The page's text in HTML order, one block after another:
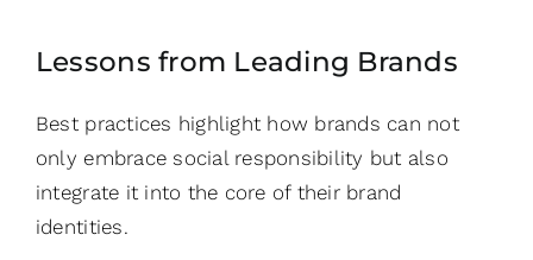
Lessons from Leading Brands
Best practices highlight how brands can not
only embrace social responsibility but also
integrate it into the core of their brand
identities.